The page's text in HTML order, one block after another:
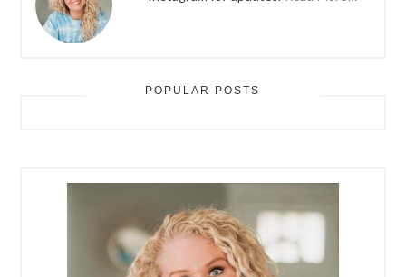
POPULAR POSTS